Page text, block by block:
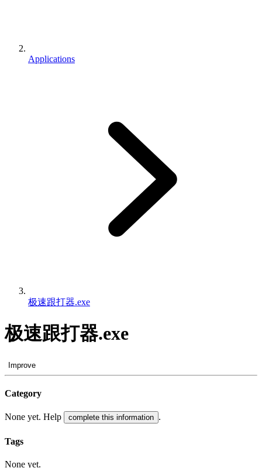
Applications
极速跟打器.exe
极速跟打器.exe
Improve
Category
None yet. Help complete this information .
Tags
None yet.